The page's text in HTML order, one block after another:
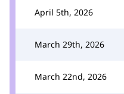
April 5th, 2026
March 29th, 2026
March 22nd, 2026